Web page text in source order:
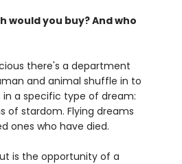
would you buy? And who
there's a department
and animal shuffle in to
a specific type of dream:
of stardom. Flying dreams
ones who have died.
is the opportunity of a